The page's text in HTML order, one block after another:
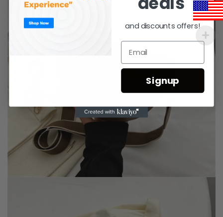
and discounts offers!
Signup